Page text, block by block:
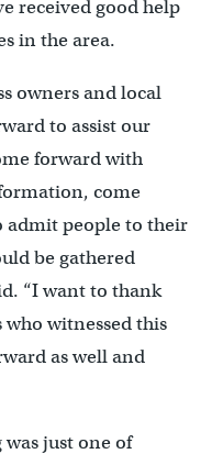
received good help
in the area.
owners and local
to assist our
forward with
come
admit people to their
be gathered
“I want to thank
witnessed this
as well and
was just one of